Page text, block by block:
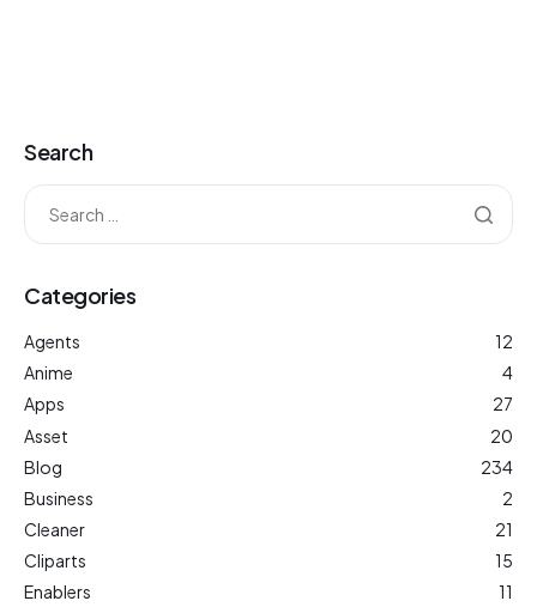
Search
Categories
Agents
12
Anime
4
Apps
27
Asset
20
Blog
234
Business
2
Cleaner
21
Cliparts
15
Enablers
11